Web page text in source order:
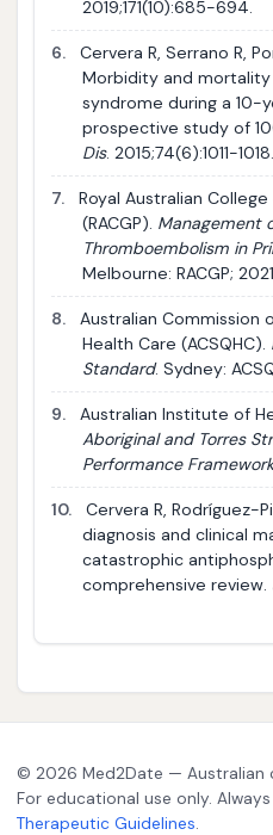
2019;171(10):685-694.
6.
Cervera R, Serrano R,
Morbidity and
syndrome during a 10-
prospective study of
Dis. 2015;74(6):1011-1018.
7.
Royal Australian
(RACGP). Management
Thromboembolism in
Melbourne: RACGP;
8.
Australian Commission
Health Care (ACSQHC).
Standard. Sydney:
9.
Australian Institute of
Aboriginal and Torres
Performance Framework
10.
Cervera R, Rodríguez-
diagnosis and clinical
catastrophic
comprehensive review.
© 2026 Med2Date — Australian
For educational use only.
Therapeutic Guidelines.